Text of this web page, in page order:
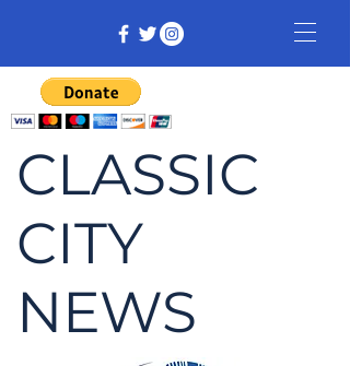
CLASSIC
CITY
NEWS